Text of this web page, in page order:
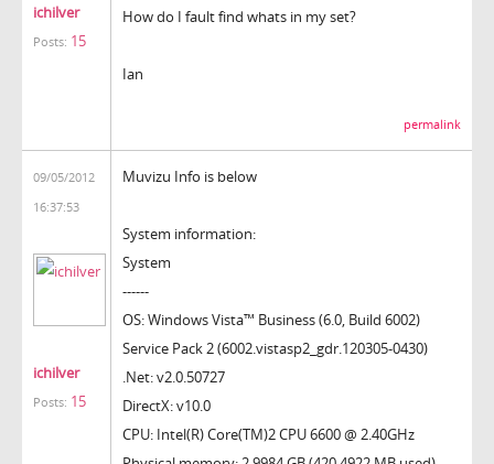
ichilver
Posts: 15
How do I fault find whats in my set?
Ian
permalink
09/05/2012
16:37:53
ichilver
Posts: 15
Muvizu Info is below
System information:
System
------
OS: Windows Vista™ Business (6.0, Build 6002)
Service Pack 2 (6002.vistasp2_gdr.120305-0430)
.Net: v2.0.50727
DirectX: v10.0
CPU: Intel(R) Core(TM)2 CPU 6600 @ 2.40GHz